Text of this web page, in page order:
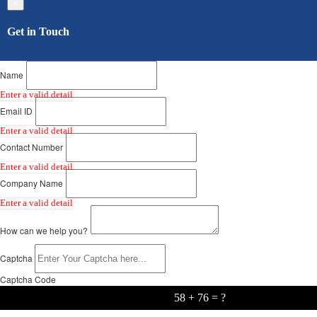
Get in Touch
Name
Enter a valid detail
Email ID
Enter a valid detail
Contact Number
Enter a valid detail
Company Name
Enter a valid detail
How can we help you?
Captcha
Captcha Code
58 + 76 = ?